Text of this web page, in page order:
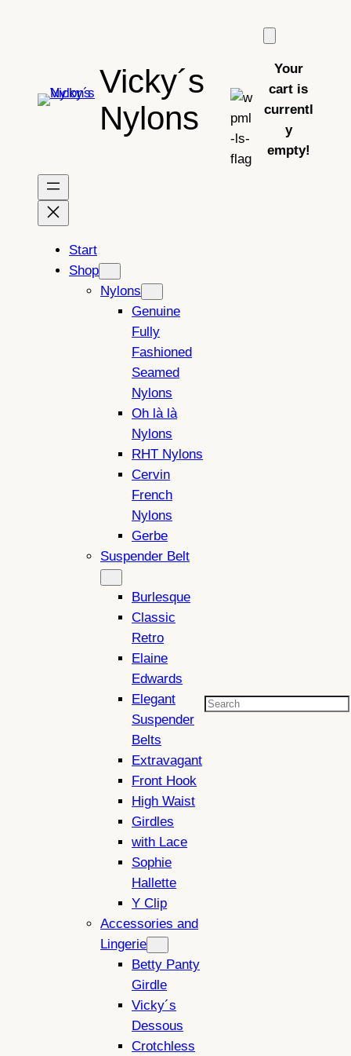
Vicky´s
Nylons
Your
cart is
currentl
y
empty!
Start
Shop
Nylons
Genuine
Fully
Fashioned
Seamed
Nylons
Oh là là
Nylons
RHT Nylons
Cervin
French
Nylons
Gerbe
Suspender Belt
Burlesque
Classic
Retro
Elaine
Edwards
Elegant
Suspender
Belts
Extravagant
Front Hook
High Waist
Girdles
with Lace
Sophie
Hallette
Y Clip
Accessories and
Lingerie
Betty Panty
Girdle
Vicky´s
Dessous
Crotchless
Search